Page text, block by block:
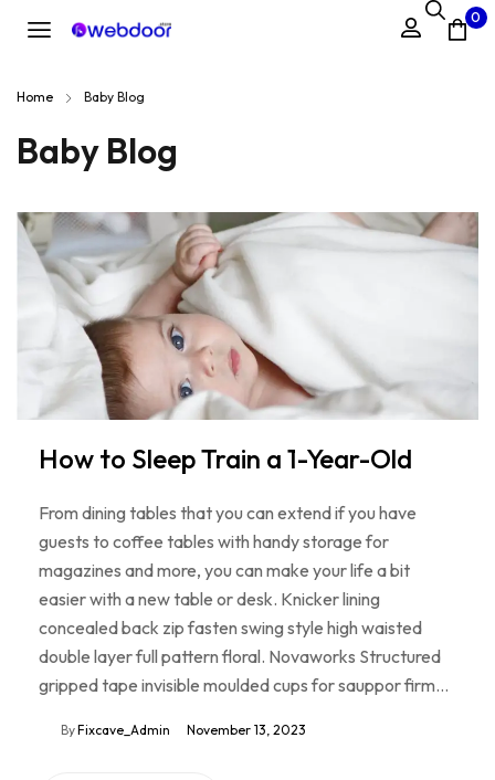
0
Home Baby Blog
Baby Blog
How to Sleep Train a 1-Year-Old
From dining tables that you can extend if you have
guests to coffee tables with handy storage for
magazines and more, you can make your life a bit
easier with a new table or desk. Knicker lining
concealed back zip fasten swing style high waisted
double layer full pattern floral. Novaworks Structured
gripped tape invisible moulded cups for sauppor firm…
ByFixcave_Admin November 13, 2023